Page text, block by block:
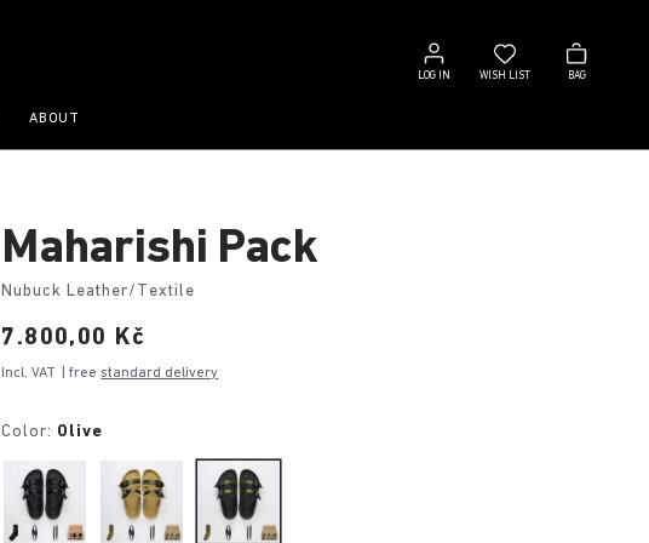
LOG IN
Log
in
WISH LIST
Wish
list
BAG
Bag
ABOUT
Maharishi Pack
Nubuck Leather/Textile
Price:
7.800,00 Kč
Incl. VAT | freestandard delivery
Color: Olive